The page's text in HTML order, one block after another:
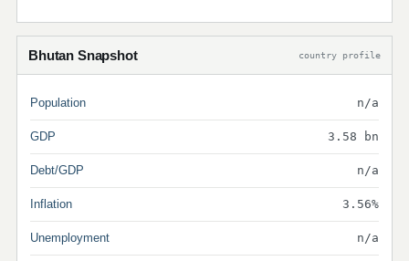
Bhutan Snapshot country profile
Population n/a
GDP 3.58 bn
Debt/GDP n/a
Inflation 3.56%
Unemployment n/a